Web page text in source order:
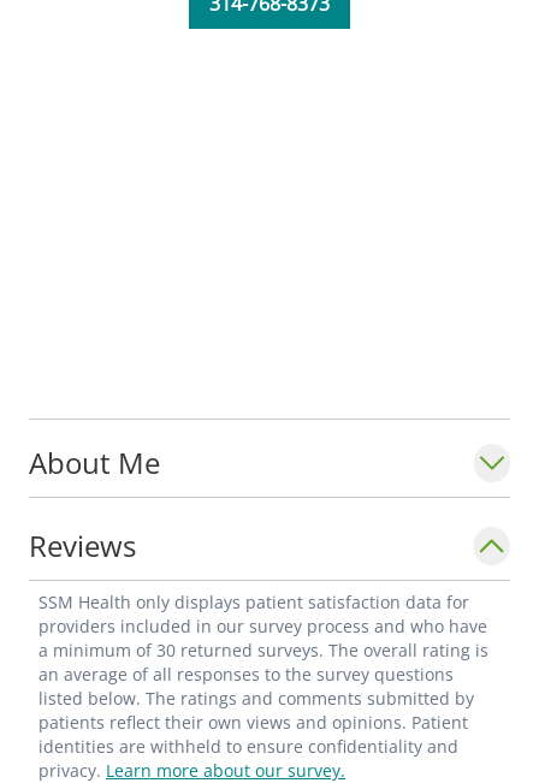
University School of Medicine. He is also
About Me
Reviews
SSM Health only displays patient satisfaction data for
providers included in our survey process and who have
a minimum of 30 returned surveys. The overall rating is
an average of all responses to the survey questions
listed below. The ratings and comments submitted by
patients reflect their own views and opinions. Patient
identities are withheld to ensure confidentiality and
privacy. Learn more about our survey.